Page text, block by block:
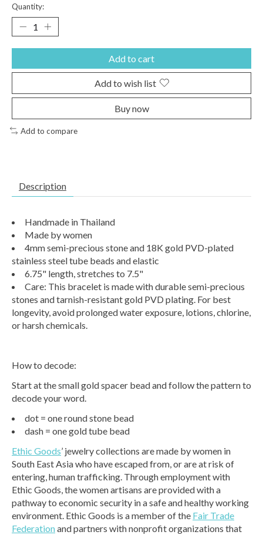
Quantity:
Add to cart
Add to wish list
Buy now
Add to compare
Description
Handmade in Thailand
Made by women
4mm semi-precious stone and 18K gold PVD-plated
stainless steel tube beads and elastic
6.75" length, stretches to 7.5"
Care: This bracelet is made with durable semi-precious
stones and tarnish-resistant gold PVD plating. For best
longevity, avoid prolonged water exposure, lotions, chlorine,
or harsh chemicals.
How to decode:
Start at the small gold spacer bead and follow the pattern to
decode your word.
dot = one round stone bead
dash = one gold tube bead
Ethic Goods’ jewelry collections are made by women in
South East Asia who have escaped from, or are at risk of
entering, human trafficking. Through employment with
Ethic Goods, the women artisans are provided with a
pathway to economic security in a safe and healthy working
environment. Ethic Goods is a member of the Fair Trade
Federationand partners with nonprofit organizations that